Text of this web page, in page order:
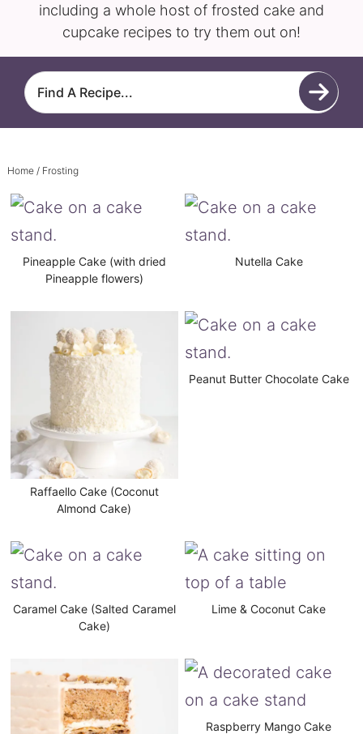
including a whole host of frosted cake and
cupcake recipes to try them out on!
Home/ Frosting
Pineapple Cake (with dried
Pineapple flowers)
Nutella Cake
Raffaello Cake (Coconut
Almond Cake)
Peanut Butter Chocolate Cake
Caramel Cake (Salted Caramel
Cake)
Lime & Coconut Cake
Raspberry Mango Cake